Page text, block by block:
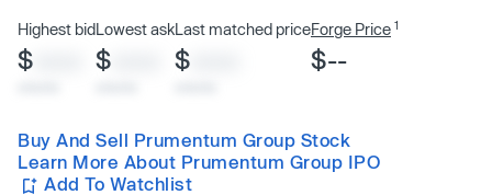
Highest bid
$
Lowest ask
$
Last matched price
$
Forge Price 1
$--
Buy And Sell Prumentum Group Stock
Learn More About Prumentum Group IPO
Add To Watchlist